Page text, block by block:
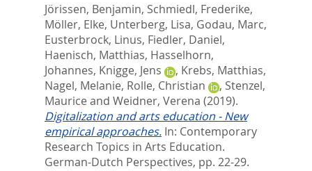
Jörissen, Benjamin, Schmiedl, Frederike,
Möller, Elke, Unterberg, Lisa, Godau, Marc,
Eusterbrock, Linus, Fiedler, Daniel,
Haenisch, Matthias, Hasselhorn,
Johannes, Knigge, Jens , Krebs, Matthias,
Nagel, Melanie, Rolle, Christian , Stenzel,
Maurice and Weidner, Verena (2019).
Digitalization and arts education - New
empirical approaches. In: Contemporary
Research Topics in Arts Education.
German-Dutch Perspectives, pp. 22-29.